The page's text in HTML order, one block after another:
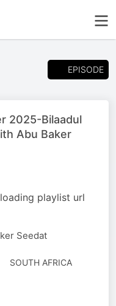
EPISODE
2025-Bilaadul
Abu Baker
playlist url
Seedat
SOUTH AFRICA